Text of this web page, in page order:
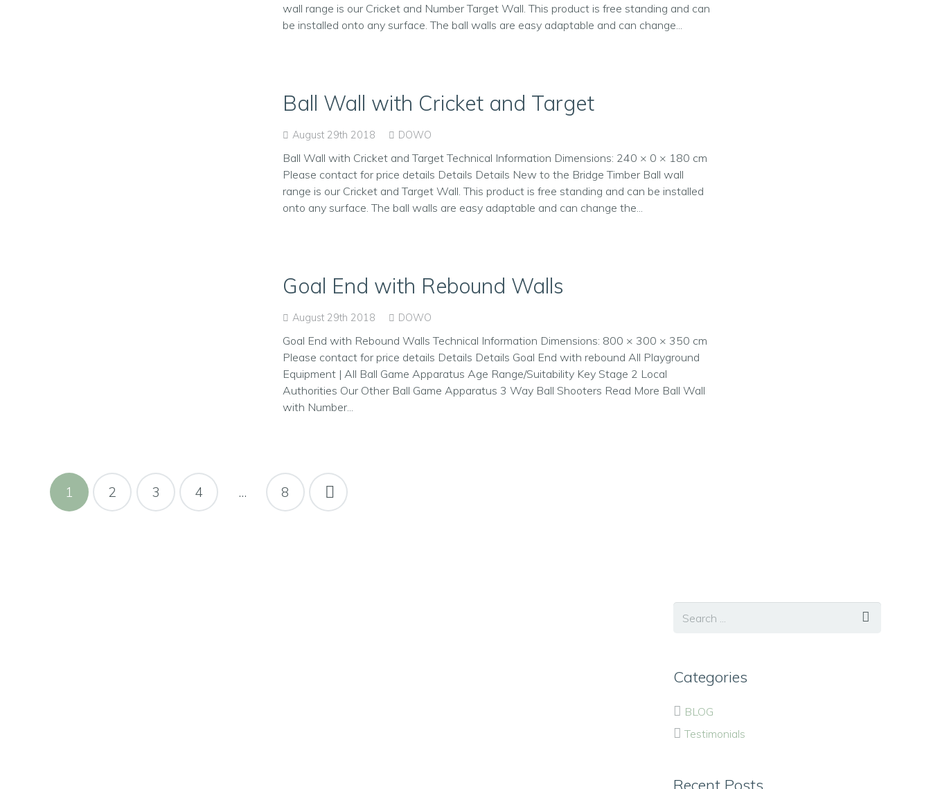
wall range is our Cricket and Number Target Wall. This product is free standing and can
be installed onto any surface. The ball walls are easy adaptable and can change...
Ball Wall with Cricket and Target
August 29th 2018 DOWO
Ball Wall with Cricket and Target Technical Information Dimensions: 240 × 0 × 180 cm
Please contact for price details Details Details New to the Bridge Timber Ball wall
range is our Cricket and Target Wall. This product is free standing and can be installed
onto any surface. The ball walls are easy adaptable and can change the...
Goal End with Rebound Walls
August 29th 2018 DOWO
Goal End with Rebound Walls Technical Information Dimensions: 800 × 300 × 350 cm
Please contact for price details Details Details Goal End with rebound All Playground
Equipment | All Ball Game Apparatus Age Range/Suitability Key Stage 2 Local
Authorities Our Other Ball Game Apparatus 3 Way Ball Shooters Read More Ball Wall
with Number...
1 2 3 4 … 8
Categories
BLOG
Testimonials
Recent Posts